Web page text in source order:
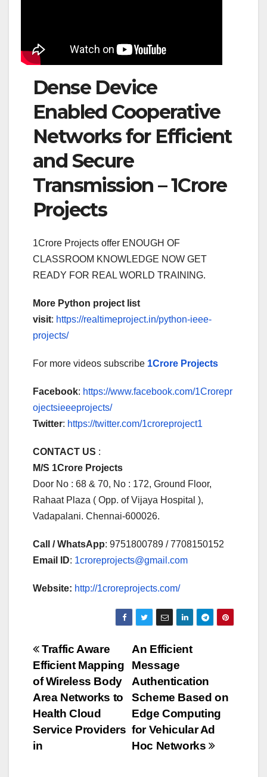
Dense Device
Enabled Cooperative
Networks for Efficient
and Secure
Transmission – 1Crore
Projects
1Crore Projects offer ENOUGH OF
CLASSROOM KNOWLEDGE NOW GET
READY FOR REAL WORLD TRAINING.
More Python project list
visit: https://realtimeproject.in/python-ieee-
projects/
For more videos subscribe 1Crore Projects
Facebook: https://www.facebook.com/1Crorepr
ojectsieeeprojects/
Twitter: https://twitter.com/1croreproject1
CONTACT US :
M/S 1Crore Projects
Door No : 68 & 70, No : 172, Ground Floor,
Rahaat Plaza ( Opp. of Vijaya Hospital ),
Vadapalani. Chennai-600026.
Call / WhatsApp: 9751800789 / 7708150152
Email ID: 1croreprojects@gmail.com
Website: http://1croreprojects.com/
Post
navigation
An Efficient
Message
Authentication
Scheme Based on
Edge Computing
for Vehicular Ad
Hoc Networks
Traffic Aware
Efficient Mapping
of Wireless Body
Area Networks to
Health Cloud
Service Providers
in